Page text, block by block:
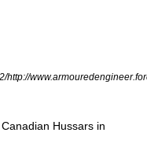
Hussars in